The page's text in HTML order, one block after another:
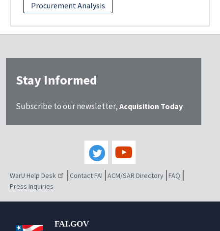
Procurement Analysis
Stay Informed
Subscribe to our newsletter, Acquisition Today
WarU Help Desk Contact FAI ACM/SAR Directory FAQ
Press Inquiries
FAI.GOV